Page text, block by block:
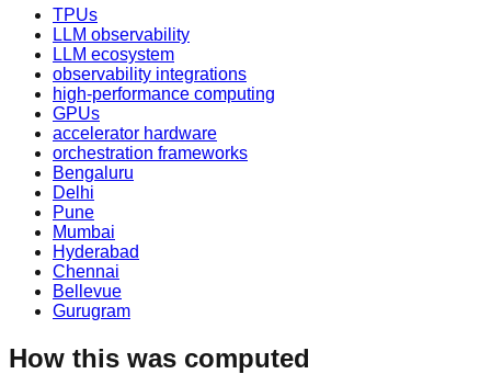
TPUs
LLM observability
LLM ecosystem
observability integrations
high-performance computing
GPUs
accelerator hardware
orchestration frameworks
Bengaluru
Delhi
Pune
Mumbai
Hyderabad
Chennai
Bellevue
Gurugram
How this was computed